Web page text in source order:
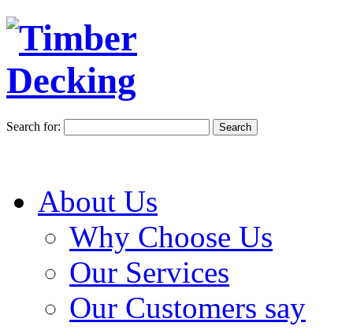
Search for:
About Us
Why Choose Us
Our Services
Our Customers say